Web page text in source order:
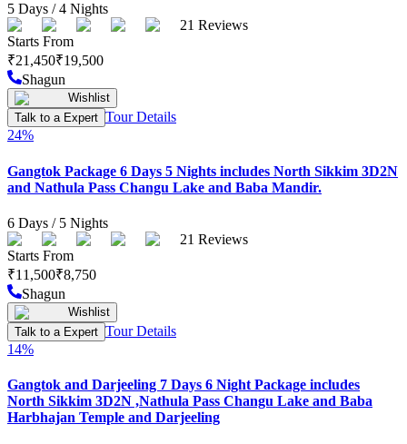
5 Days /4 Nights
21 Reviews
Starts From
₹21,450₹19,500
Shagun
Wishlist
Talk to a Expert Tour Details
24%
Gangtok Package 6 Days 5 Nights includes North Sikkim 3D2N
and Nathula Pass Changu Lake and Baba Mandir.
6 Days / 5 Nights
21 Reviews
Starts From
₹11,500₹8,750
Shagun
Wishlist
Talk to a Expert Tour Details
14%
Gangtok and Darjeeling 7 Days 6 Night Package includes
North Sikkim 3D2N ,Nathula Pass Changu Lake and Baba
Harbhajan Temple and Darjeeling